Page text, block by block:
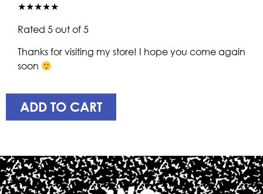
★★★★★
Rated 5 out of 5
Thanks for visiting my store! I hope you come again
soon
ADD TO CART